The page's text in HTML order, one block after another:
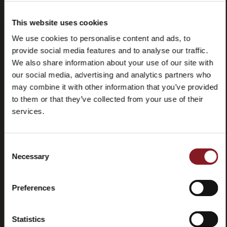
This website uses cookies
We use cookies to personalise content and ads, to
provide social media features and to analyse our traffic.
We also share information about your use of our site with
our social media, advertising and analytics partners who
may combine it with other information that you’ve provided
to them or that they’ve collected from your use of their
services.
Selection
Necessary
Preferences
Statistics
Contactez-
nous
Tutorial
manuels